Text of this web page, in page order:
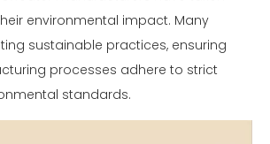
environmental impact. Many
sustainable practices, ensuring
processes adhere to strict
standards.